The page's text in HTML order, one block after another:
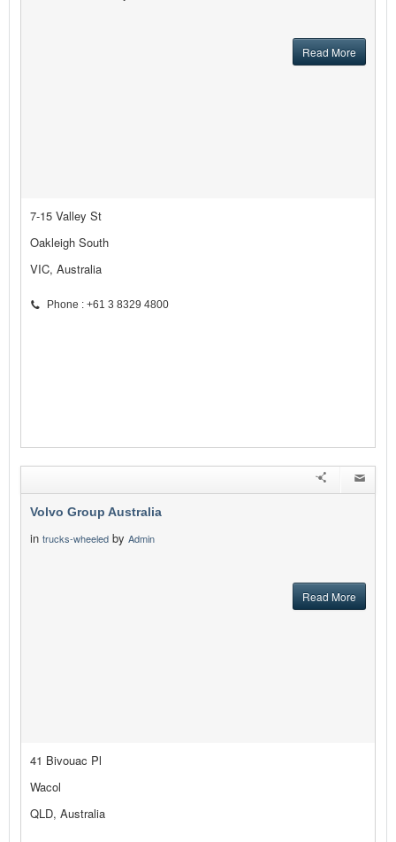
Read More
7-15 Valley St
Oakleigh South
VIC, Australia
Phone : +61 3 8329 4800
Volvo Group Australia
in trucks-wheeled by Admin
Read More
41 Bivouac Pl
Wacol
QLD, Australia